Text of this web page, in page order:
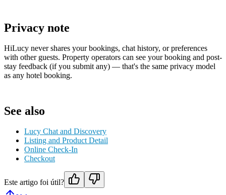
Privacy note
HiLucy never shares your bookings, chat history, or preferences
with other guests. Property operators can see your booking and post-
stay feedback (if you submit any) — that's the same privacy model
as any hotel booking.
See also
Lucy Chat and Discovery
Listing and Product Detail
Online Check-In
Checkout
Este artigo foi útil?